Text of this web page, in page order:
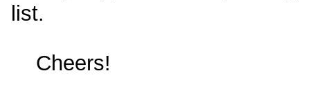
list.
Cheers!